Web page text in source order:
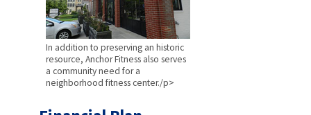
In addition to preserving an historic
resource, Anchor Fitness also serves
a community need for a
neighborhood fitness center./p>